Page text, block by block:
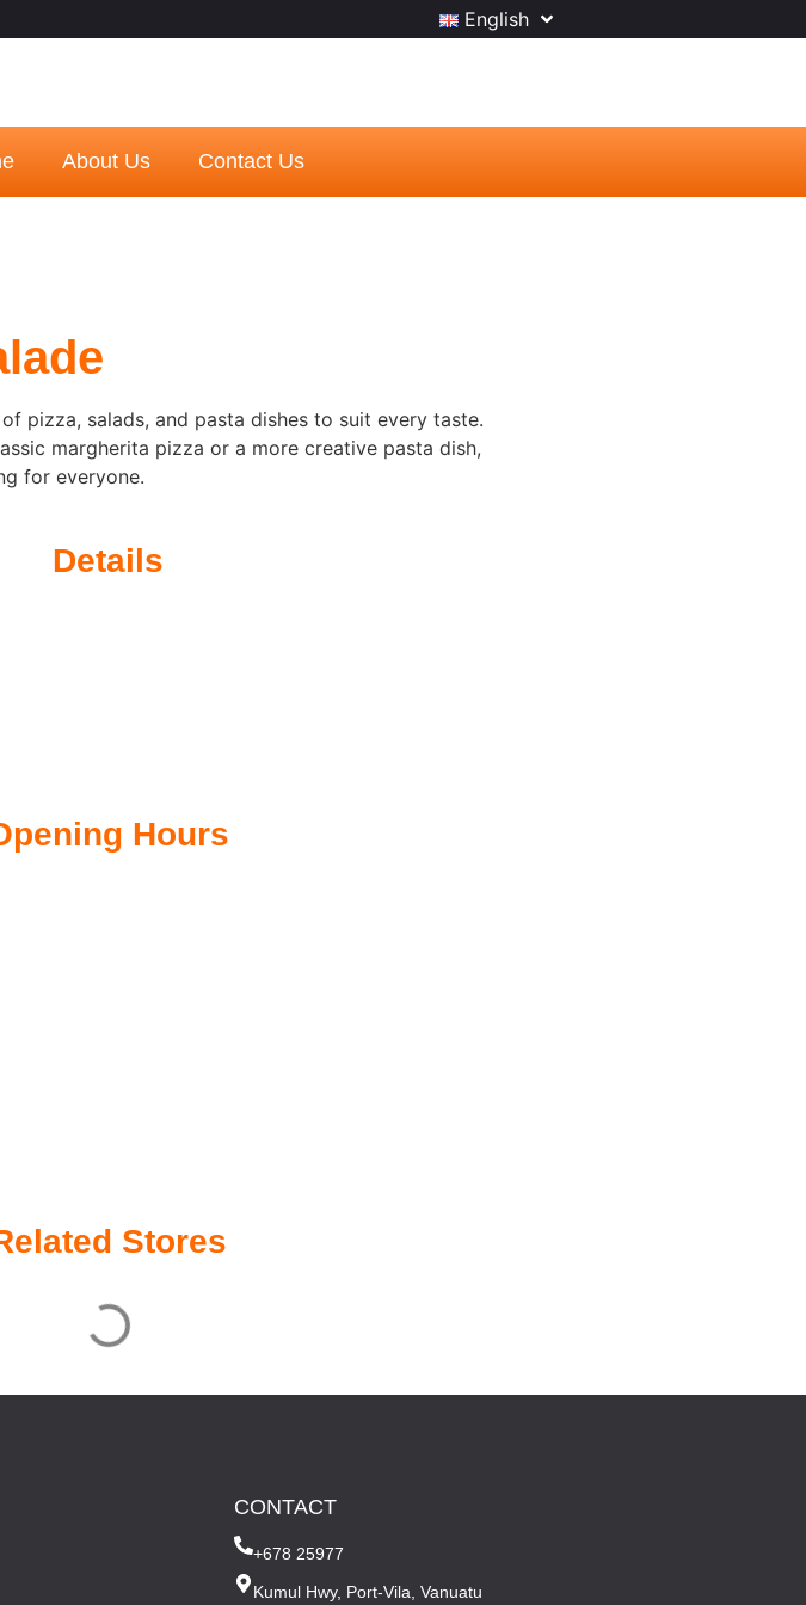
English
About Us Contact Us
pizza, salads, and pasta dishes to suit every taste.
margherita pizza or a more creative pasta dish,
for everyone.
Details
Hours
Stores
CONTACT
+678 25977
Kumul Hwy, Port-Vila, Vanuatu